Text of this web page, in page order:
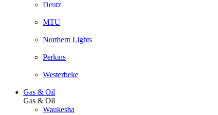
Deutz
MTU
Northern Lights
Perkins
Westerbeke
Gas & Oil
Gas & Oil
Waukesha